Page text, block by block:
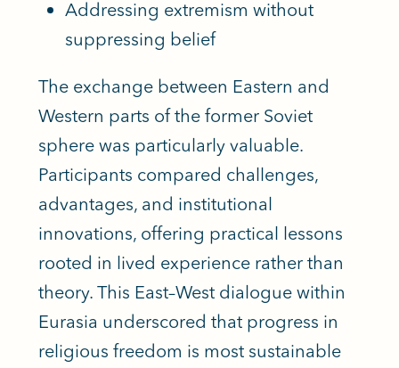
Addressing extremism without
suppressing belief
The exchange between Eastern and
Western parts of the former Soviet
sphere was particularly valuable.
Participants compared challenges,
advantages, and institutional
innovations, offering practical lessons
rooted in lived experience rather than
theory. This East–West dialogue within
Eurasia underscored that progress in
religious freedom is most sustainable